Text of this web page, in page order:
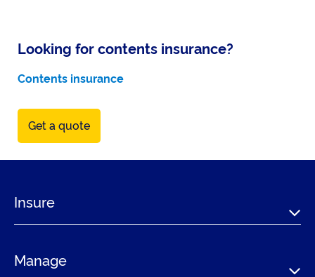
Looking for contents insurance?
Contents insurance
Get a quote
Insure
Manage